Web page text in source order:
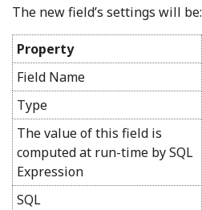
The new field’s settings will be:
Property
Field Name
Type
The value of this field is
computed at run-time by SQL
Expression
SQL